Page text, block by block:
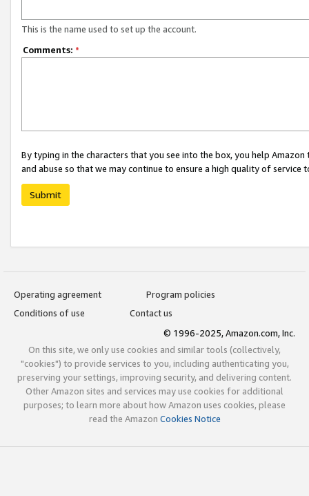
This is the name used to set up the account.
Comments: *
By typing in the characters that you see into the box, you help
and abuse so that we may continue to ensure a high quality of service
Submit
Operating agreement
Program policies
Conditions of use
Contact us
© 1996-2025, Amazon.com, Inc.
On this site, we only use cookies and similar tools (collectively,
"cookies") to provide services to you, including authenticating you,
preserving your settings, improving security, and delivering content.
Other Amazon sites and services may use cookies for additional
purposes; to learn more about how Amazon uses cookies, please
read the Amazon Cookies Notice